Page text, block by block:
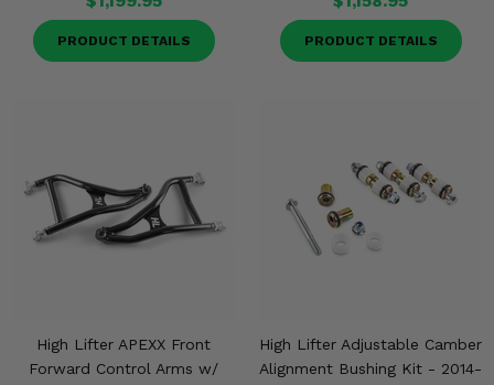
PRODUCT DETAILS PRODUCT DETAILS
High Lifter APEXX Front
Forward Control Arms w/
High Lifter Adjustable Camber
Alignment Bushing Kit - 2014-